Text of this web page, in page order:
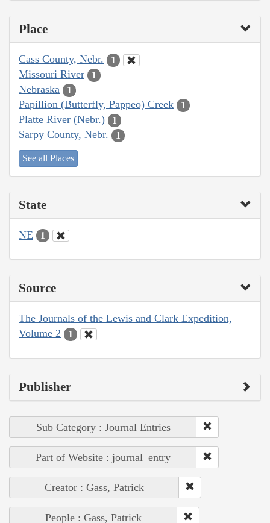
Place
Cass County, Nebr. 1
Missouri River 1
Nebraska 1
Papillion (Butterfly, Pappeo) Creek 1
Platte River (Nebr.) 1
Sarpy County, Nebr. 1
See all Places
State
NE 1
Source
The Journals of the Lewis and Clark Expedition,
Volume 2
1
Publisher
Sub Category : Journal Entries
Part of Website : journal_entry
Creator : Gass, Patrick
People : Gass, Patrick